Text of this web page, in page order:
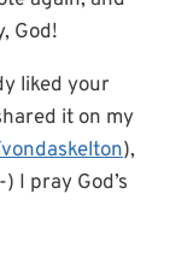
God!
liked your
it on my
),
I pray God’s